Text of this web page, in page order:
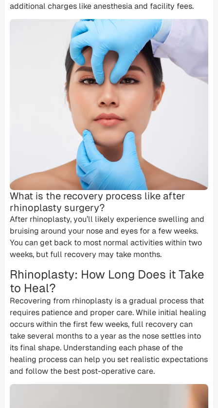
additional charges like anesthesia and facility fees.
What is the recovery process like after
rhinoplasty surgery?
After rhinoplasty, you’ll likely experience swelling and
bruising around your nose and eyes for a few weeks.
You can get back to most normal activities within two
weeks, but full recovery may take months.
Rhinoplasty: How Long Does it Take
to Heal?
Recovering from rhinoplasty is a gradual process that
requires patience and proper care. While initial healing
occurs within the first few weeks, full recovery can
take several months to a year as the nose settles into
its final shape. Understanding each phase of the
healing process can help you set realistic expectations
and follow the best post-operative care.